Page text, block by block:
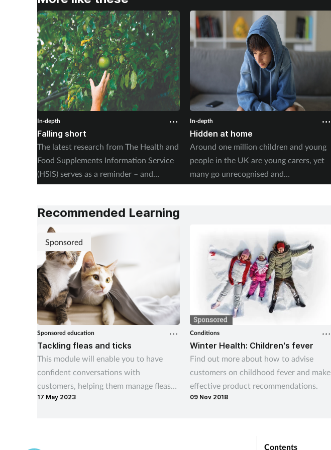
In-depth
Falling short
The latest research from The Health and
Food Supplements Information Service
(HSIS) serves as a reminder – and
warning – of the dangers of poor
Greenaway investigates.
In-depth
Hidden at home
Around one million children and young
people in the UK are young carers, yet
many go unrecognised and
unsupported. With new research
Recommended Learning
Sponsored
Sponsored education
Tackling fleas and ticks
This module will enable you to have
confident conversations with
customers, helping them manage fleas
and ticks both on their pets and in the
17 May 2023
Conditions
Winter Health: Children's fever
Find out more about how to advise
customers on childhood fever and make
effective product recommendations.
09 Nov 2018
Contents